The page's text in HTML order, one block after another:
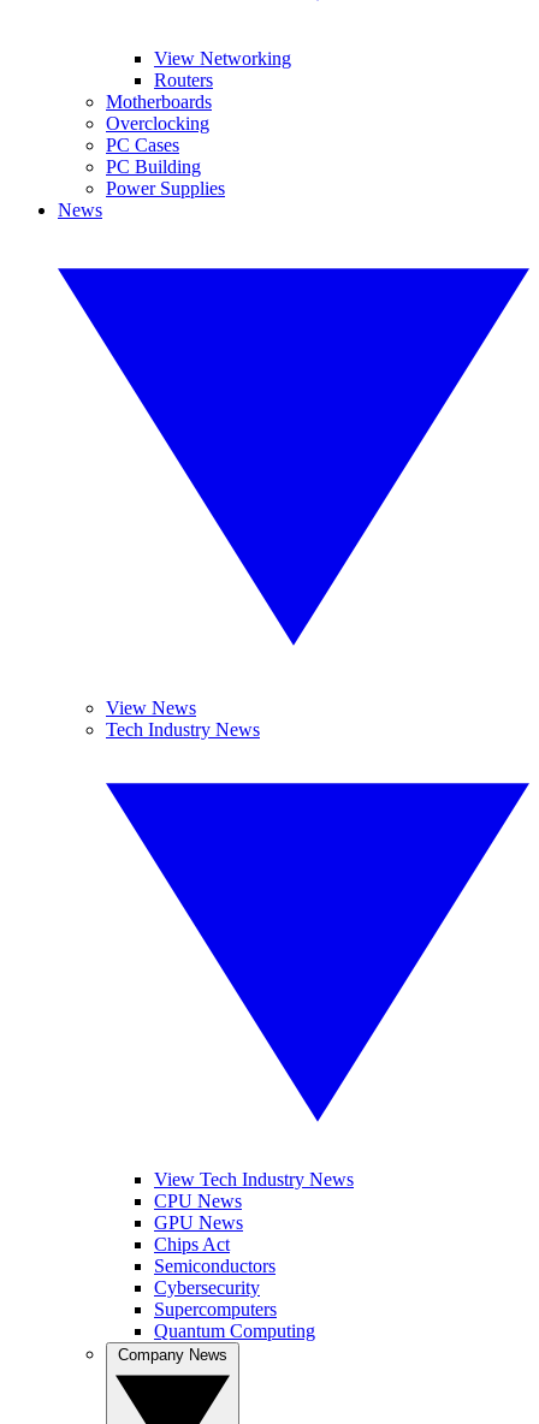
View Networking
Routers
Motherboards
Overclocking
PC Cases
PC Building
Power Supplies
News
View News
Tech Industry News
View Tech Industry News
CPU News
GPU News
Chips Act
Semiconductors
Cybersecurity
Supercomputers
Quantum Computing